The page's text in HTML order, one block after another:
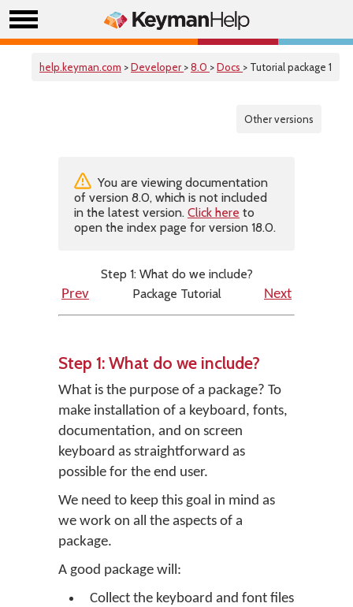
help.keyman.com >Developer >8.0 >Docs > Tutorial package 1
Other versions
You are viewing documentation
of version 8.0, which is not included
in the latest version. Click here to
open the index page for version 18.0.
Step 1: What do we include?
Prev
Package Tutorial Next
Step 1: What do we include?
What is the purpose of a package? To
make installation of a keyboard, fonts,
documentation, and on screen
keyboard as straightforward as
possible for the end user.
We need to keep this goal in mind as
we work on all the aspects of a
package.
A good package will:
Collect the keyboard and font files